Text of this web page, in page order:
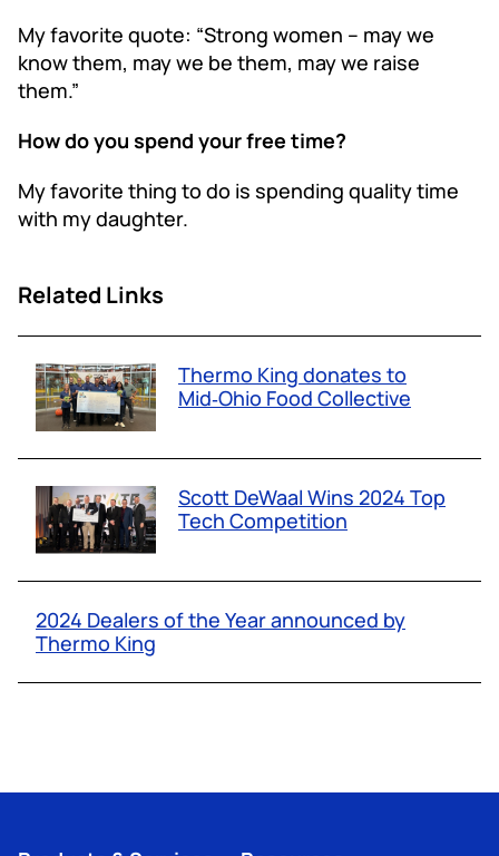
My favorite quote: “Strong women – may we
know them, may we be them, may we raise
them.”
How do you spend your free time?
My favorite thing to do is spending quality time
with my daughter.
Related Links
Thermo King donates to
Mid‑Ohio Food Collective
Scott DeWaal Wins 2024 Top
Tech Competition
2024 Dealers of the Year announced by
Thermo King